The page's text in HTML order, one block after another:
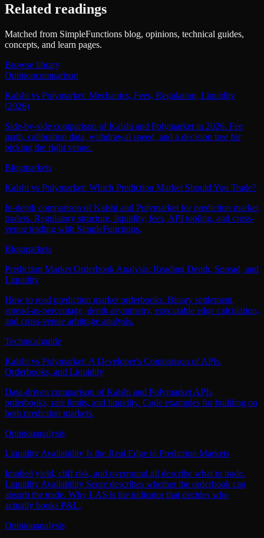
Related readings
Matched from SimpleFunctions blog, opinions, technical guides,
concepts, and learn pages.
Browse library
Opinioncomparison
Kalshi vs Polymarket: Mechanics, Fees, Regulation, Liquidity
(2026)
Side-by-side comparison of Kalshi and Polymarket in 2026. Fee
math, calibration data, withdrawal speed, and a decision tree for
picking the right venue.
Blogmarkets
Kalshi vs Polymarket: Which Prediction Market Should You Trade?
In-depth comparison of Kalshi and Polymarket for prediction market
traders. Regulatory structure, liquidity, fees, API tooling, and cross-
venue trading with SimpleFunctions.
Blogmarkets
Prediction Market Orderbook Analysis: Reading Depth, Spread, and
Liquidity
How to read prediction market orderbooks. Binary settlement,
spread-as-percentage, depth asymmetry, executable edge calculation,
and cross-venue arbitrage analysis.
Technicalguide
Kalshi vs Polymarket: A Developer's Comparison of APIs,
Orderbooks, and Liquidity
Data-driven comparison of Kalshi and Polymarket APIs,
orderbooks, rate limits, and liquidity. Code examples for building on
both prediction markets.
Opinionanalysis
Liquidity Availability Is the Real Edge in Prediction Markets
Implied yield, cliff risk, and overround all describe what to trade.
Liquidity Availability Score describes whether the orderbook can
absorb the trade. Why LAS is the indicator that decides who
actually books P&L.
Opinionanalysis